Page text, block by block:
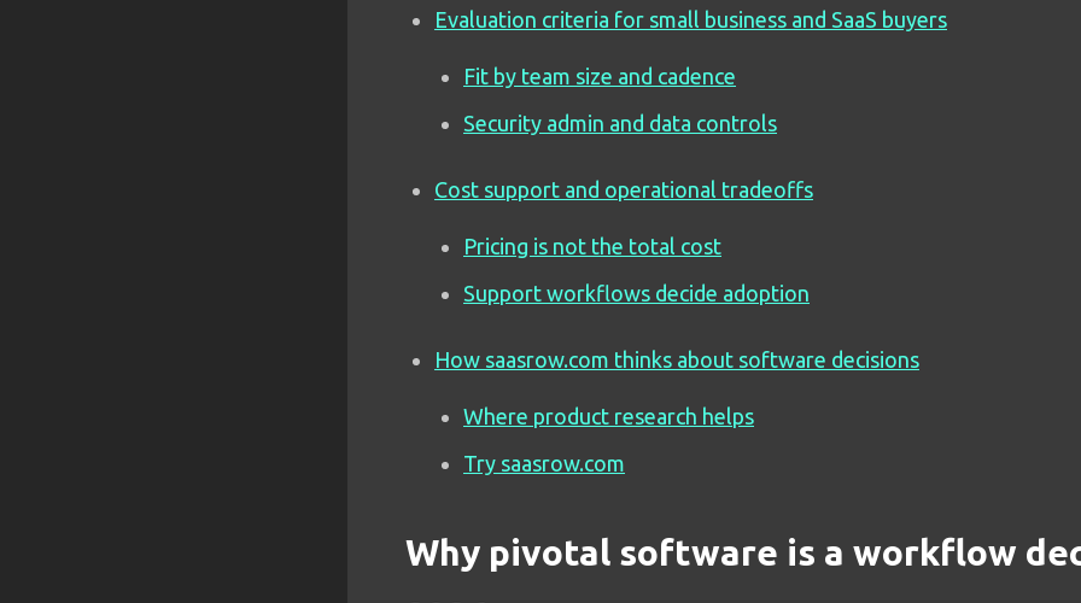
Evaluation criteria for small business and SaaS buyers
Fit by team size and cadence
Security admin and data controls
Cost support and operational tradeoffs
Pricing is not the total cost
Support workflows decide adoption
How saasrow.com thinks about software decisions
Where product research helps
Try saasrow.com
Why pivotal software is a workflow